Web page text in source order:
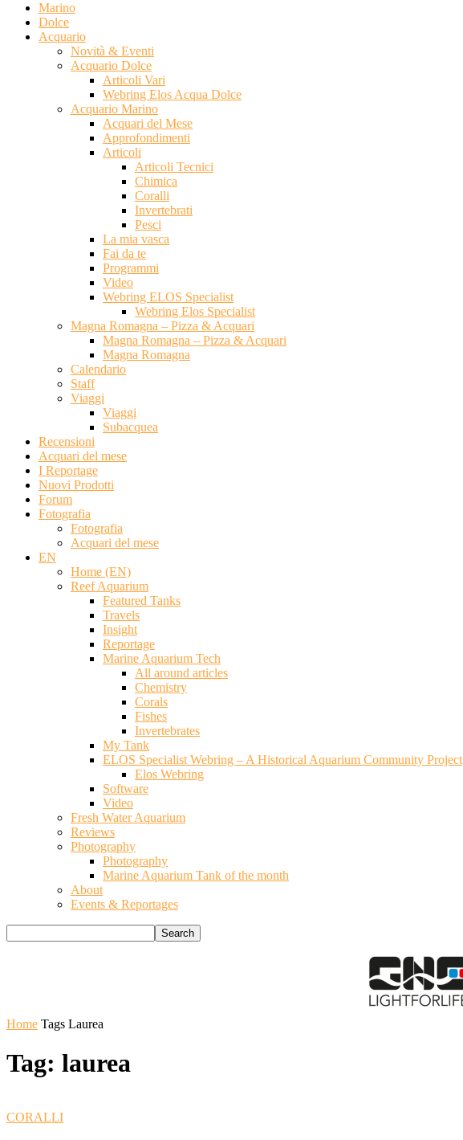
Marino
Dolce
Acquario
Novità & Eventi
Acquario Dolce
Articoli Vari
Webring Elos Acqua Dolce
Acquario Marino
Acquari del Mese
Approfondimenti
Articoli
Articoli Tecnici
Chimica
Coralli
Invertebrati
Pesci
La mia vasca
Fai da te
Programmi
Video
Webring ELOS Specialist
Webring Elos Specialist
Magna Romagna – Pizza & Acquari
Magna Romagna – Pizza & Acquari
Magna Romagna
Calendario
Staff
Viaggi
Viaggi
Subacquea
Recensioni
Acquari del mese
I Reportage
Nuovi Prodotti
Forum
Fotografia
Fotografia
Acquari del mese
EN
Home (EN)
Reef Aquarium
Featured Tanks
Travels
Insight
Reportage
Marine Aquarium Tech
All around articles
Chemistry
Corals
Fishes
Invertebrates
My Tank
ELOS Specialist Webring – A Historical Aquarium Community Project
Elos Webring
Software
Video
Fresh Water Aquarium
Reviews
Photography
Photography
Marine Aquarium Tank of the month
About
Events & Reportages
Home Tags Laurea
Tag: laurea
CORALLI